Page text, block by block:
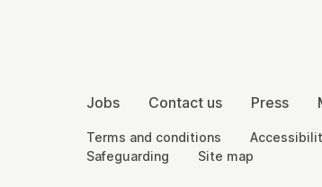
More Site Pages
Jobs Contact us Press
Legal Pages
Terms and conditions
Safeguarding
Site map